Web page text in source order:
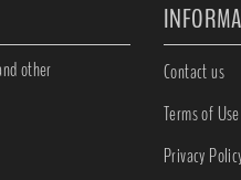
other
Contact us
Terms of Use
Privacy